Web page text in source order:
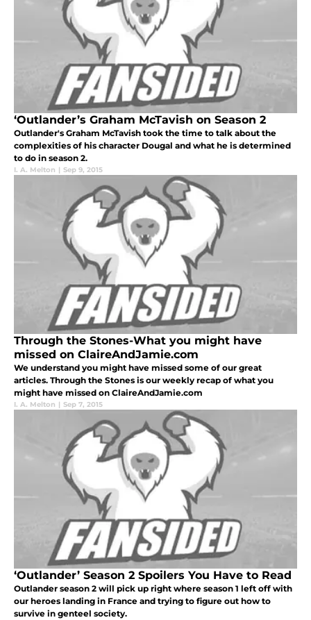
‘Outlander’s Graham McTavish on Season 2
Outlander's Graham McTavish took the time to talk about the
complexities of his character Dougal and what he is determined
to do in season 2.
I. A. Melton | Sep 9, 2015
Through the Stones-What you might have
missed on ClaireAndJamie.com
We understand you might have missed some of our great
articles. Through the Stones is our weekly recap of what you
might have missed on ClaireAndJamie.com
I. A. Melton | Sep 7, 2015
‘Outlander’ Season 2 Spoilers You Have to Read
Outlander season 2 will pick up right where season 1 left off with
our heroes landing in France and trying to figure out how to
survive in genteel society.